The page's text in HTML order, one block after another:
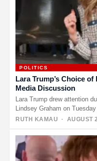
POLITICS
Lara Trump’s Choice
Media Discussion
Lara Trump drew attention
Lindsey Graham on
RUTH KAMAU · AUGUST